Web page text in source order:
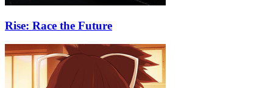
Rise: Race the Future